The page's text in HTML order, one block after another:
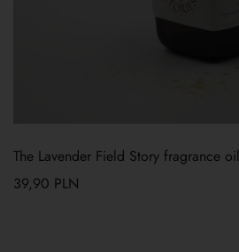
The Lavender Field Story fragrance oil
39,90 PLN